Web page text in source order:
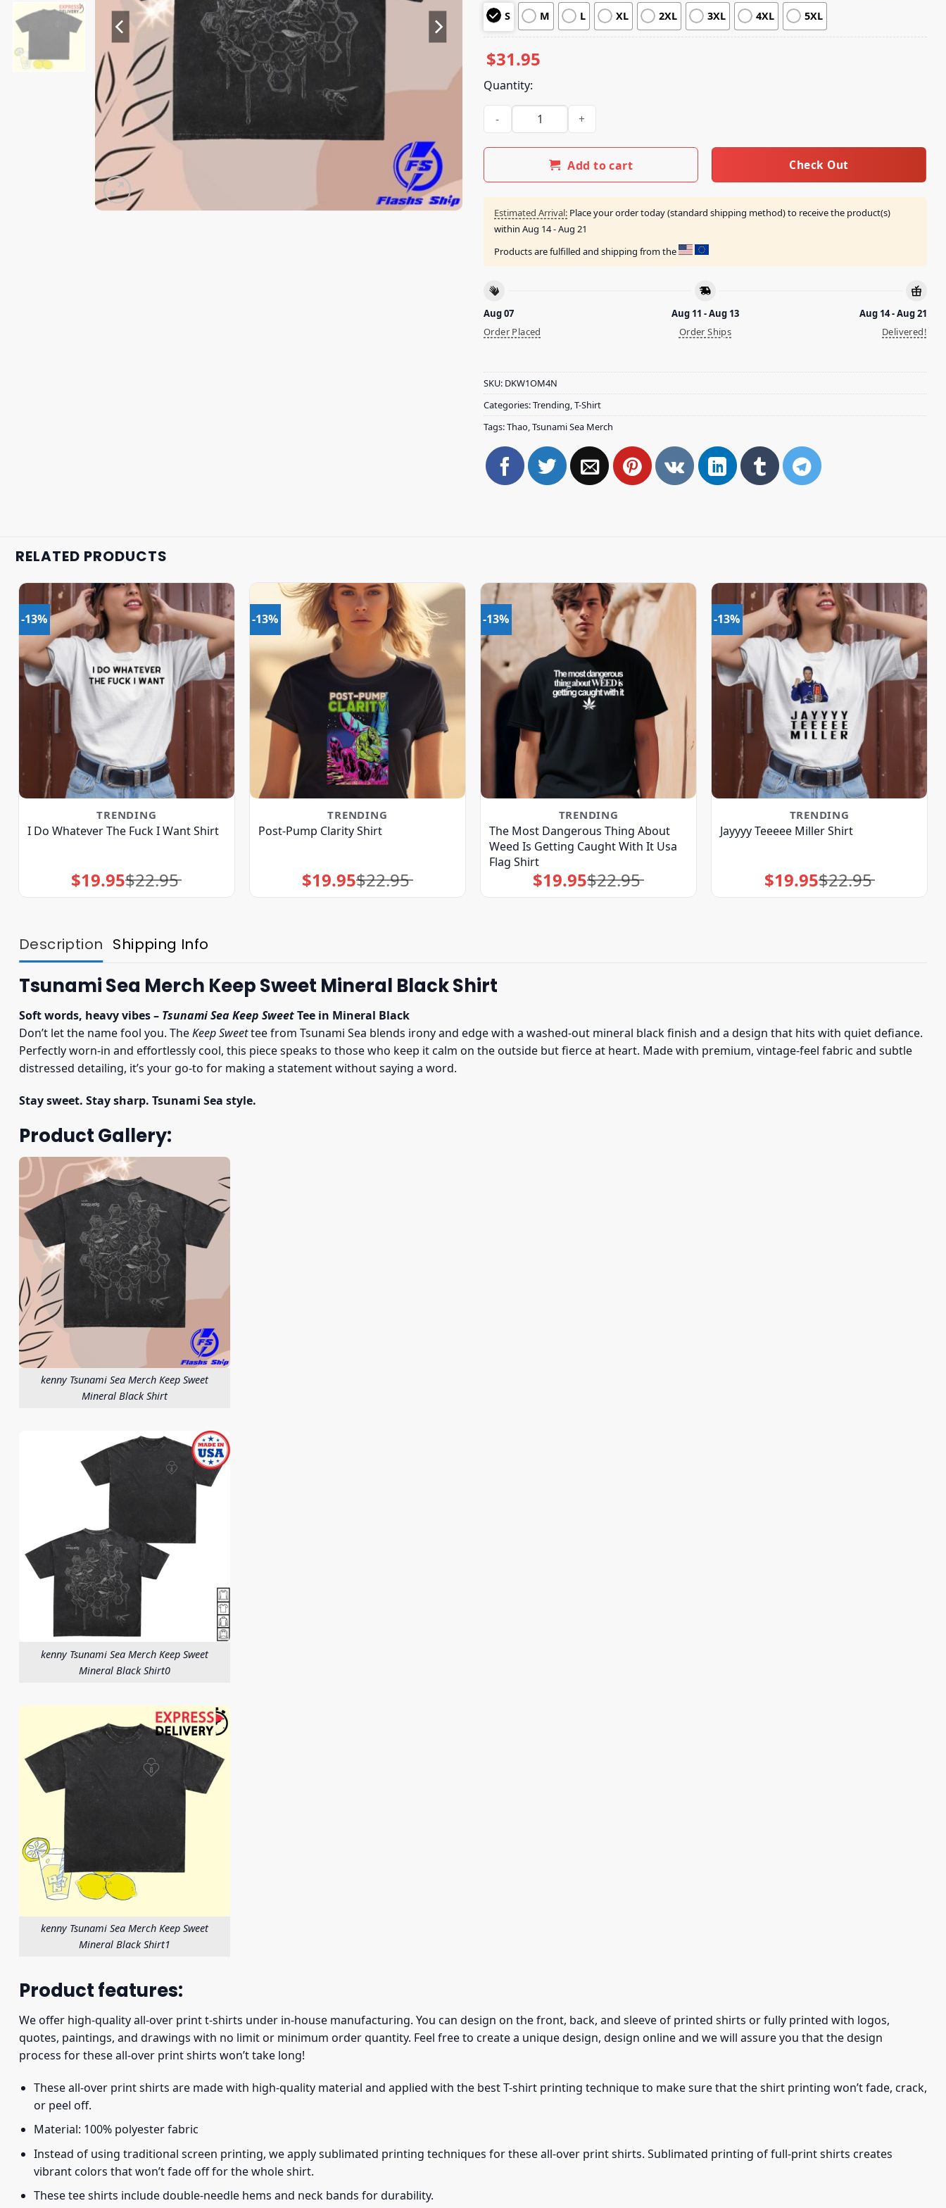
customer
ratings
S M L XL 2XL 3XL 4XL 5XL
$31.95
Quantity:
Tsunami Sea Merch Keep Sweet Mineral Black Shirt quantity
Add to cart Check Out
Estimated Arrival: Place your order today (standard shipping method) to receive the product(s)
within Aug 14 - Aug 21
Products are fulfilled and shipping from the
Aug 07
Order Placed
Aug 11 - Aug 13
Order Ships
Aug 14 - Aug 21
Delivered!
SKU: DKW1OM4N
Categories:Trending,T-Shirt
Tags:Thao,Tsunami Sea Merch
RELATED PRODUCTS
-13%
TRENDING
I Do Whatever The Fuck I Want Shirt
$22.95
Original
price
was:
$19.95Current
price
is:
-13%
TRENDING
Post-Pump Clarity Shirt
$22.95
Original
price
was:
$19.95Current
price
is:
-13%
TRENDING
The Most Dangerous Thing About
Weed Is Getting Caught With It Usa
Flag Shirt
$22.95
Original
price
was:
$19.95Current
price
is:
-13%
TRENDING
Jayyyy Teeeee Miller Shirt
$22.95
Original
price
was:
$19.95Current
price
is:
Description Shipping Info
Tsunami Sea Merch Keep Sweet Mineral Black Shirt
Soft words, heavy vibes – Tsunami Sea Keep SweetTee in Mineral Black
Don’t let the name fool you. TheKeep Sweettee from Tsunami Sea blends irony and edge with a washed-out mineral black finish and a design that hits with quiet defiance.
Perfectly worn-in and effortlessly cool, this piece speaks to those who keep it calm on the outside but fierce at heart. Made with premium, vintage-feel fabric and subtle
distressed detailing, it’s your go-to for making a statement without saying a word.
Stay sweet. Stay sharp. Tsunami Sea style.
Product Gallery:
kenny Tsunami Sea Merch Keep Sweet
Mineral Black Shirt
kenny Tsunami Sea Merch Keep Sweet
Mineral Black Shirt0
kenny Tsunami Sea Merch Keep Sweet
Mineral Black Shirt1
Product features:
We offer high-quality all-over print t-shirts under in-house manufacturing. You can design on the front, back, and sleeve of printed shirts or fully printed with logos,
quotes, paintings, and drawings with no limit or minimum order quantity. Feel free to create a unique design, design online and we will assure you that the design
process for these all-over print shirts won’t take long!
These all-over print shirts are made with high-quality material and applied with the best T-shirt printing technique to make sure that the shirt printing won’t fade, crack,
or peel off.
Material: 100% polyester fabric
Instead of using traditional screen printing, we apply sublimated printing techniques for these all-over print shirts. Sublimated printing of full-print shirts creates
vibrant colors that won’t fade off for the whole shirt.
These tee shirts include double-needle hems and neck bands for durability.